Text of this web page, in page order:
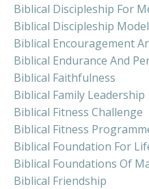
Biblical Discipleship For
Biblical Discipleship Model
Biblical Encouragement
Biblical Endurance And
Biblical Faithfulness
Biblical Family Leadership
Biblical Fitness Challenge
Biblical Fitness
Biblical Foundation For
Biblical Foundations Of
Biblical Friendship